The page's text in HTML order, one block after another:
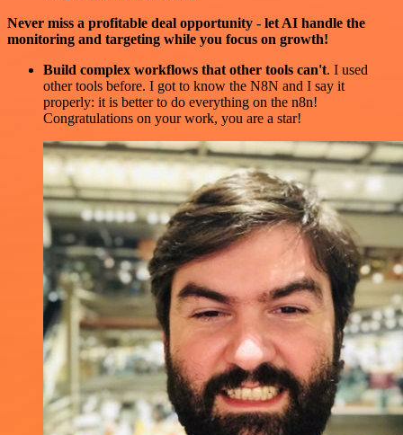
Never miss a profitable deal opportunity - let AI handle the
monitoring and targeting while you focus on growth!
Build complex workflows that other tools can't. I used
other tools before. I got to know the N8N and I say it
properly: it is better to do everything on the n8n!
Congratulations on your work, you are a star!